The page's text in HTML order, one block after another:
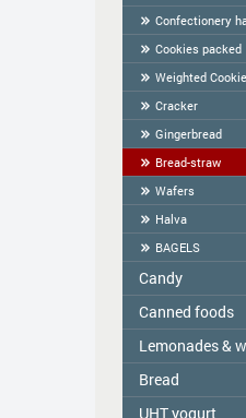
Spices
Cereal
Tortilla
Flour
Flour starch,
COFFEE
Confectionery
Cookies packed
Weighted
Cracker
Gingerbread
Bread-straw
Wafers
Halva
BAGELS
Candy
ME2U
Shokoladno
Argo Sweets
Nefis
Canned foods
Zelta Saule
Gospodarochka
Sladovsit
Lemonades &
Vitamizu
Hi5
Bread
UHT yogurt